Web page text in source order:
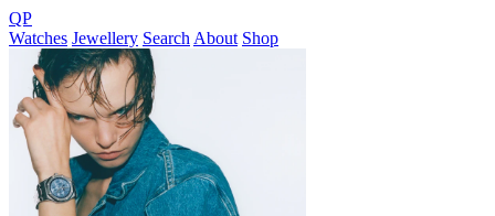
QP
Watches Jewellery Search About Shop